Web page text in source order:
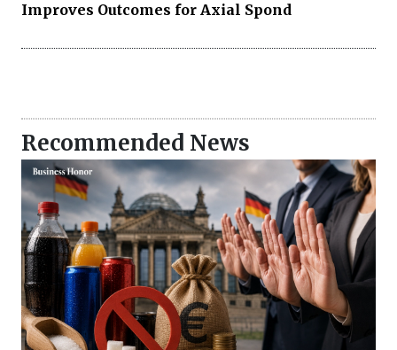
Improves Outcomes for Axial Spond
Recommended News